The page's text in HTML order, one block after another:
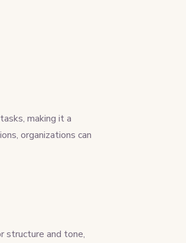
making it a
organizations can
structure and tone,